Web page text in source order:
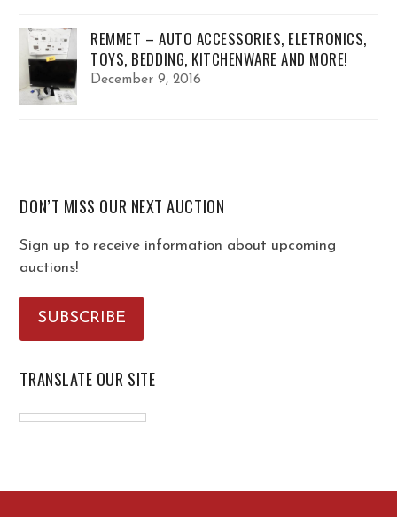
REMMET – AUTO ACCESSORIES, ELETRONICS,
TOYS, BEDDING, KITCHENWARE AND MORE!
December 9, 2016
DON’T MISS OUR NEXT AUCTION
Sign up to receive information about upcoming
auctions!
SUBSCRIBE
TRANSLATE OUR SITE